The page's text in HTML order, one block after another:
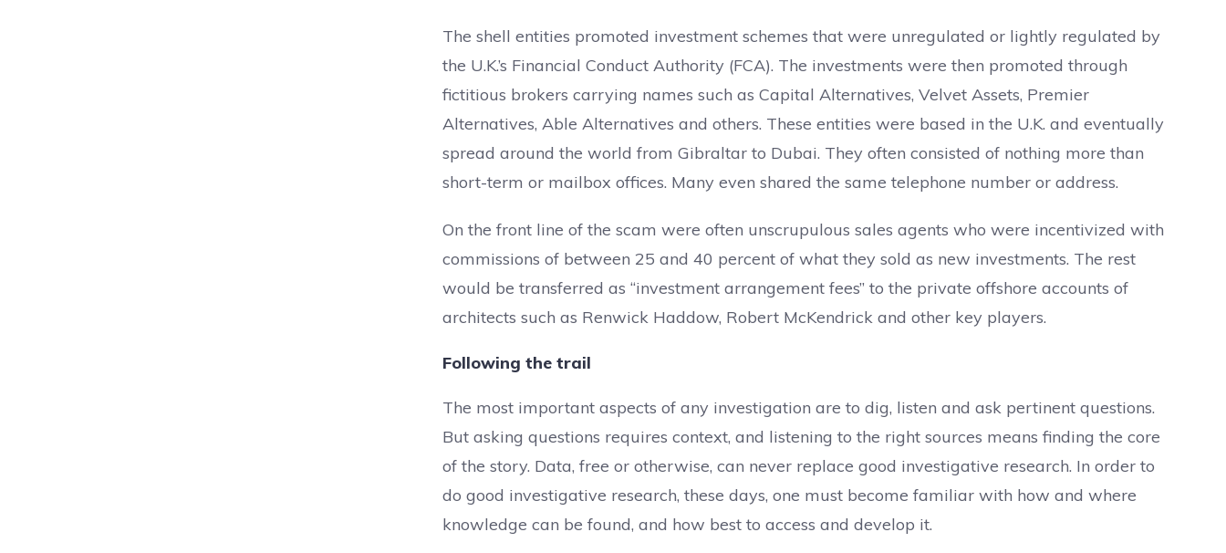
The shell entities promoted investment schemes that were unregulated or lightly regulated by
the U.K.’s Financial Conduct Authority (FCA). The investments were then promoted through
fictitious brokers carrying names such as Capital Alternatives, Velvet Assets, Premier
Alternatives, Able Alternatives and others. These entities were based in the U.K. and eventually
spread around the world from Gibraltar to Dubai. They often consisted of nothing more than
short-term or mailbox offices. Many even shared the same telephone number or address.
On the front line of the scam were often unscrupulous sales agents who were incentivized with
commissions of between 25 and 40 percent of what they sold as new investments. The rest
would be transferred as “investment arrangement fees” to the private offshore accounts of
architects such as Renwick Haddow, Robert McKendrick and other key players.
Following the trail
The most important aspects of any investigation are to dig, listen and ask pertinent questions.
But asking questions requires context, and listening to the right sources means finding the core
of the story. Data, free or otherwise, can never replace good investigative research. In order to
do good investigative research, these days, one must become familiar with how and where
knowledge can be found, and how best to access and develop it.